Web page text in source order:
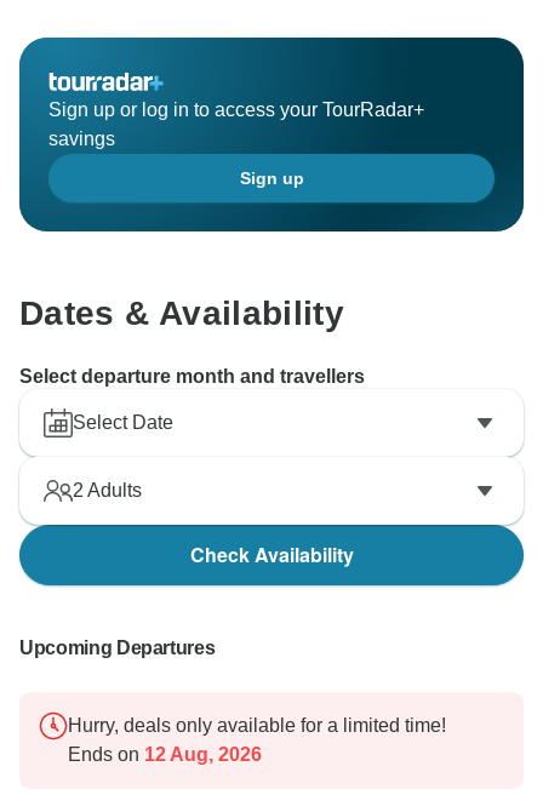
Sign up or log in to access your TourRadar+
savings
Sign up
Dates & Availability
Select departure month and travellers
Select Date
2 Adults
Check Availability
Upcoming Departures
Hurry, deals only available for a limited time!
Ends on 12 Aug, 2026